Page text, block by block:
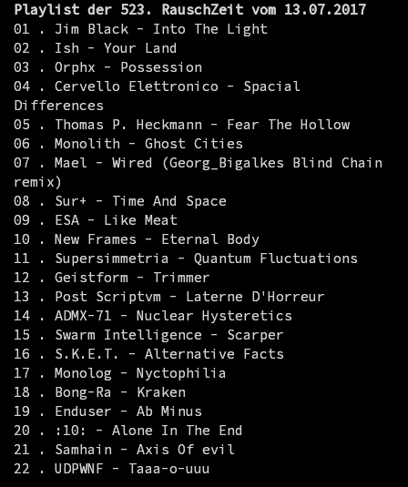
Playlist der 523. RauschZeit vom 13.07.2017
01 . Jim Black - Into The Light
02 . Ish - Your Land
03 . Orphx - Possession
04 . Cervello Elettronico - Spacial
Differences
05 . Thomas P. Heckmann - Fear The Hollow
06 . Monolith - Ghost Cities
07 . Mael - Wired (Georg_Bigalkes Blind Chain
remix)
08 . Sur+ - Time And Space
09 . ESA - Like Meat
10 . New Frames - Eternal Body
11 . Supersimmetria - Quantum Fluctuations
12 . Geistform - Trimmer
13 . Post Scriptvm - Laterne D'Horreur
14 . ADMX-71 - Nuclear Hysteretics
15 . Swarm Intelligence - Scarper
16 . S.K.E.T. - Alternative Facts
17 . Monolog - Nyctophilia
18 . Bong-Ra - Kraken
19 . Enduser - Ab Minus
20 . :10: - Alone In The End
21 . Samhain - Axis Of evil
22 . UDPWNF - Taaa-o-uuu